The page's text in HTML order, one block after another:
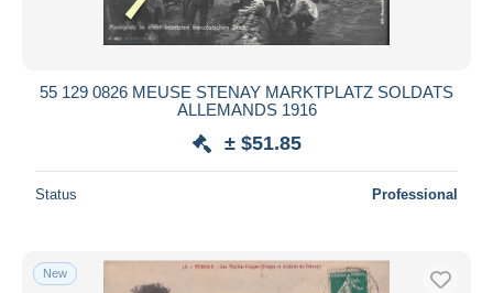
55 129 0826 MEUSE STENAY MARKTPLATZ SOLDATS
ALLEMANDS 1916
± $51.85
Status Professional
New